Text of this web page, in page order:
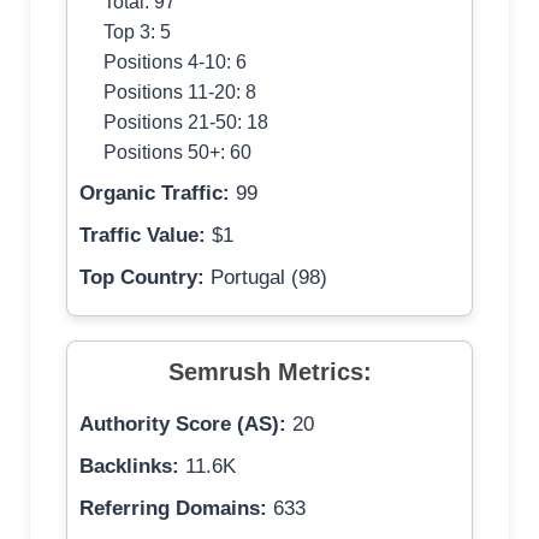
Top 3: 5
Positions 4-10: 6
Positions 11-20: 8
Positions 21-50: 18
Positions 50+: 60
Organic Traffic: 99
Traffic Value: $1
Top Country: Portugal (98)
Semrush Metrics:
Authority Score (AS): 20
Backlinks: 11.6K
Referring Domains: 633